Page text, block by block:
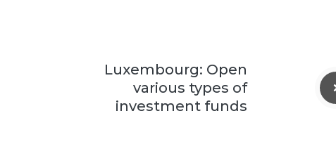
Luxembourg: Open
various types of
investment funds